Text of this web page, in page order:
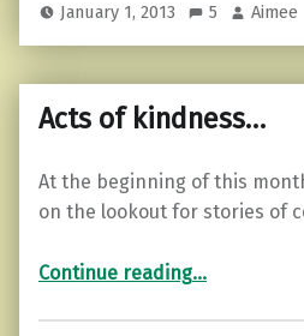
January 1, 2013 5 Aimee
Acts of kindness…
At the beginning of this
on the lookout for stories of
Continue reading…